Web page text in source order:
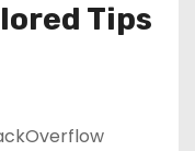
Tips